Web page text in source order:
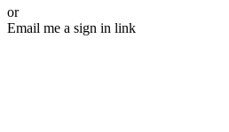
or
Email me a sign in link